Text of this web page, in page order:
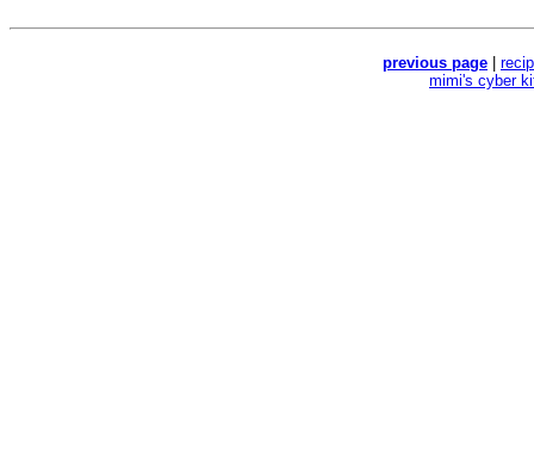
previous page
mimi's cyber